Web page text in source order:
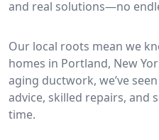
and real solutions—no
Our local roots mean we
homes in Portland, New
aging ductwork, we’ve
advice, skilled repairs, and
time.